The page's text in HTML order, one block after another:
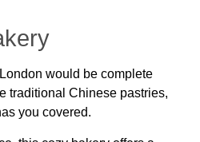
would be complete
traditional Chinese pastries,
you covered.